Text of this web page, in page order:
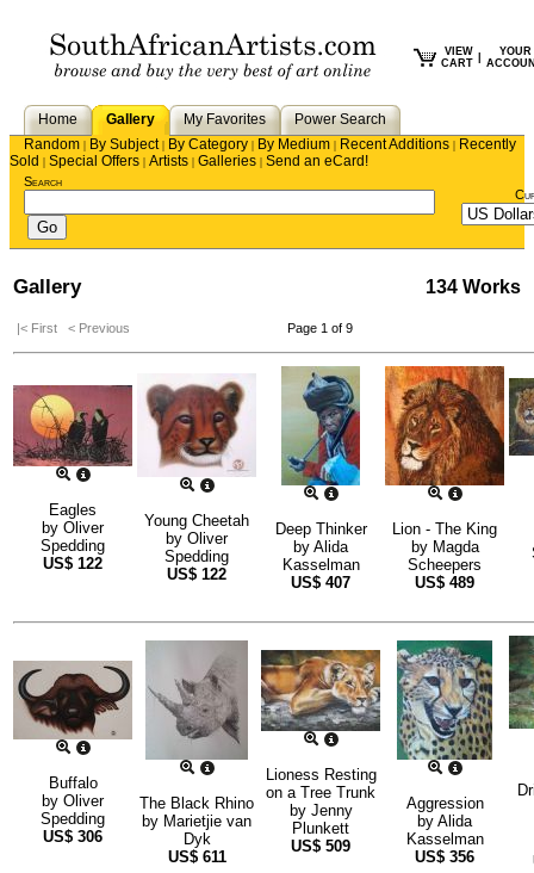
VIEW
CART
YOUR
Home Gallery My Favorites
Power Search
Random | By Subject| By Category | By Medium | Recent Additions | Recently
Sold | Special Offers | Artists | Galleries | Send an eCard!
Search
Gallery 134 Works
|< First < Previous Page 1 of 9
Eagles
by Oliver
Spedding
US$ 122
Young Cheetah
by Oliver
Spedding
US$ 122
Deep Thinker
by Alida
Kasselman
US$ 407
Lion - The King
by Magda
Scheepers
US$ 489
Buffalo
by Oliver
Spedding
US$ 306
The Black Rhino
by Marietjie van
Dyk
US$ 611
Lioness Resting
on a Tree Trunk
by Jenny
Plunkett
US$ 509
Aggression
by Alida
Kasselman
US$ 356